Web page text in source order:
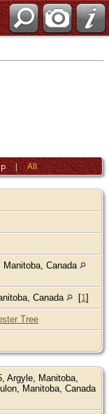
|All
Manitoba, Canada
Canada [1]
Tree
Argyle, Manitoba,
Manitoba, Canada